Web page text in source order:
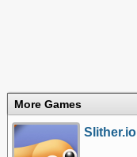
More Games
Slither.io